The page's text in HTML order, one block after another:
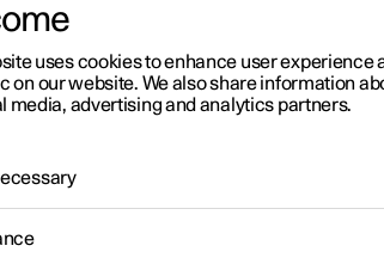
Protection
Protection System (WHIPS) reduces the
consists of energy absorbing backrests and
uses cookies to enhance user experience
on our website. We also share information
media, advertising and analytics partners.